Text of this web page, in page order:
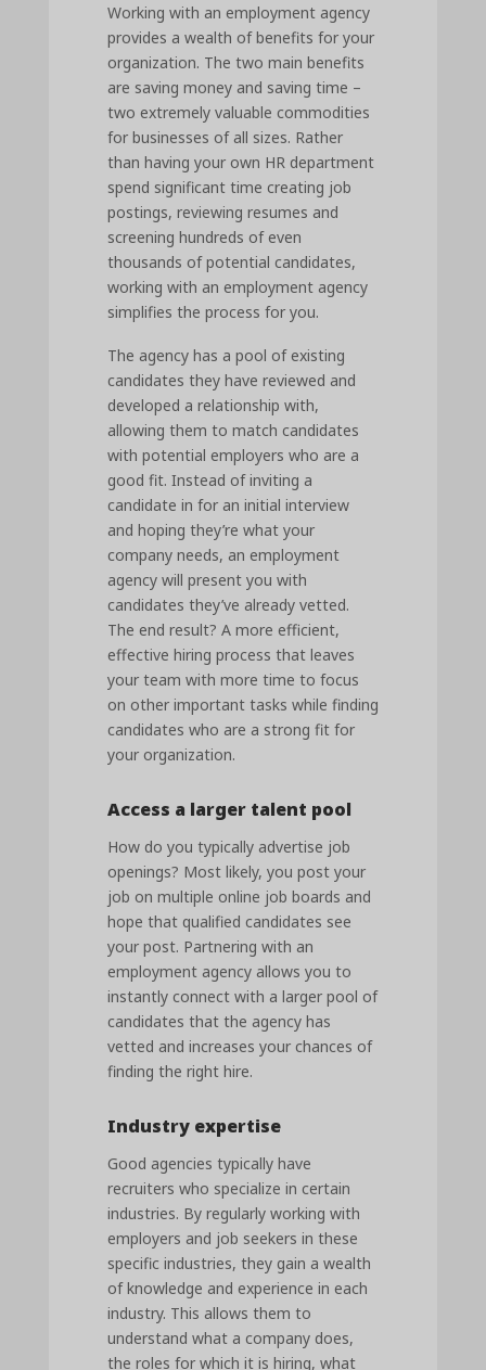
Working with an employment agency
provides a wealth of benefits for your
organization. The two main benefits
are saving money and saving time –
two extremely valuable commodities
for businesses of all sizes. Rather
than having your own HR department
spend significant time creating job
postings, reviewing resumes and
screening hundreds of even
thousands of potential candidates,
working with an employment agency
simplifies the process for you.
The agency has a pool of existing
candidates they have reviewed and
developed a relationship with,
allowing them to match candidates
with potential employers who are a
good fit. Instead of inviting a
candidate in for an initial interview
and hoping they’re what your
company needs, an employment
agency will present you with
candidates they’ve already vetted.
The end result? A more efficient,
effective hiring process that leaves
your team with more time to focus
on other important tasks while finding
candidates who are a strong fit for
your organization.
Access a larger talent pool
How do you typically advertise job
openings? Most likely, you post your
job on multiple online job boards and
hope that qualified candidates see
your post. Partnering with an
employment agency allows you to
instantly connect with a larger pool of
candidates that the agency has
vetted and increases your chances of
finding the right hire.
Industry expertise
Good agencies typically have
recruiters who specialize in certain
industries. By regularly working with
employers and job seekers in these
specific industries, they gain a wealth
of knowledge and experience in each
industry. This allows them to
understand what a company does,
the roles for which it is hiring, what